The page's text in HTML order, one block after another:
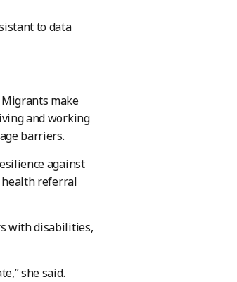
to data
Migrants make
and working
barriers.
against
referral
with disabilities,
she said.